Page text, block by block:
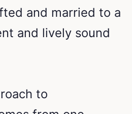
and married to a
and lively sound
to